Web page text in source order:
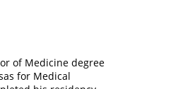
of Medicine degree
for Medical